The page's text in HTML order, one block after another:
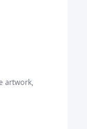
artwork,